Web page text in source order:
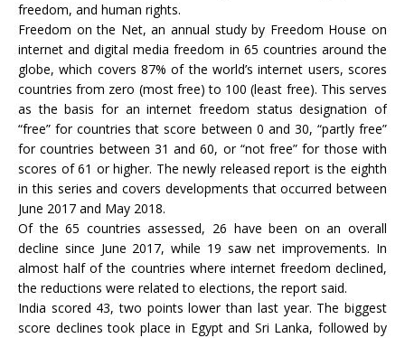
freedom, and human rights.
Freedom on the Net, an annual study by Freedom House on
internet and digital media freedom in 65 countries around the
globe, which covers 87% of the world’s internet users, scores
countries from zero (most free) to 100 (least free). This serves
as the basis for an internet freedom status designation of
“free” for countries that score between 0 and 30, “partly free”
for countries between 31 and 60, or “not free” for those with
scores of 61 or higher. The newly released report is the eighth
in this series and covers developments that occurred between
June 2017 and May 2018.
Of the 65 countries assessed, 26 have been on an overall
decline since June 2017, while 19 saw net improvements. In
almost half of the countries where internet freedom declined,
the reductions were related to elections, the report said.
India scored 43, two points lower than last year. The biggest
score declines took place in Egypt and Sri Lanka, followed by